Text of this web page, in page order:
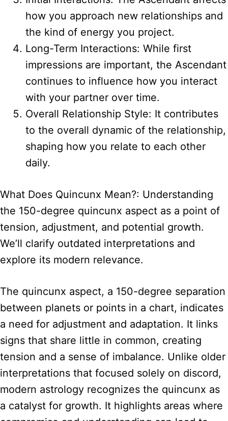
how you approach new relationships and
the kind of energy you project.
Long-Term Interactions: While first
impressions are important, the Ascendant
continues to influence how you interact
with your partner over time.
Overall Relationship Style: It contributes
to the overall dynamic of the relationship,
shaping how you relate to each other
daily.
What Does Quincunx Mean?: Understanding
the 150-degree quincunx aspect as a point of
tension, adjustment, and potential growth.
We’ll clarify outdated interpretations and
explore its modern relevance.
The quincunx aspect, a 150-degree separation
between planets or points in a chart, indicates
a need for adjustment and adaptation. It links
signs that share little in common, creating
tension and a sense of imbalance. Unlike older
interpretations that focused solely on discord,
modern astrology recognizes the quincunx as
a catalyst for growth. It highlights areas where